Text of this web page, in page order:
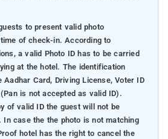
to present valid photo
of check-in. According to
a valid Photo ID has to be carried
at the hotel. The identification
Card, Driving License, Voter ID
is not accepted as valid ID).
of valid ID the guest will not be
In case the the photo is not matching
hotel has the right to cancel the